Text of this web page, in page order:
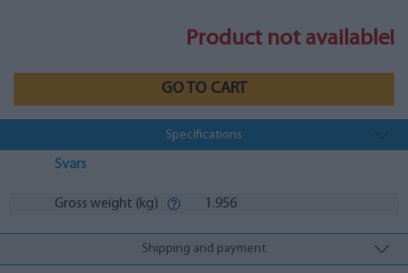
Product not available!
GO TO CART
Specifications
Svars
Gross weight (kg) 1.956
Shipping and payment